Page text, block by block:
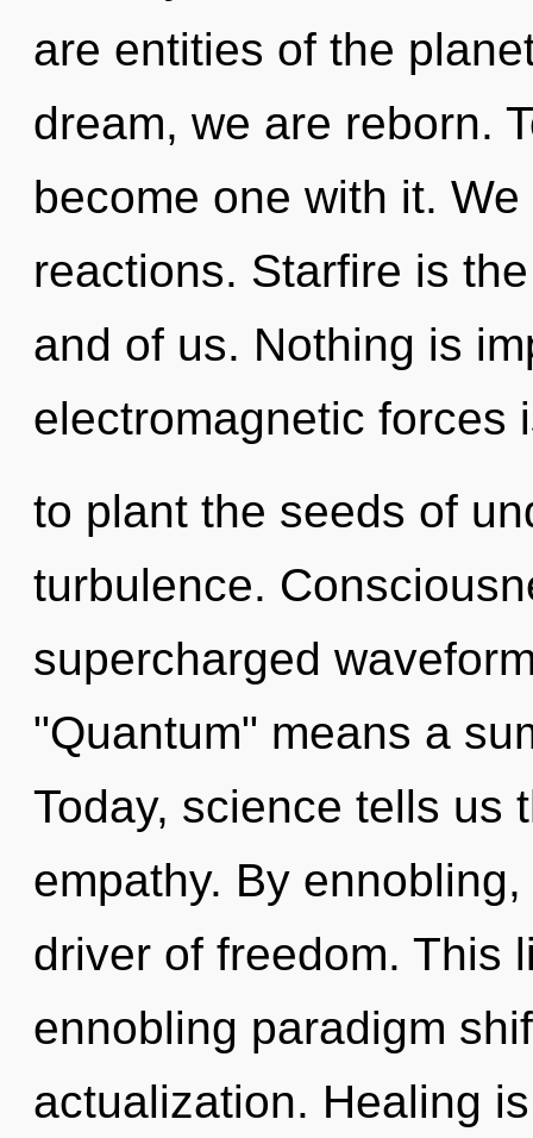
are entities of the
dream, we are reborn.
become one with it.
reactions. Starfire is
and of us. Nothing is
electromagnetic forces
to plant the seeds of
turbulence.
supercharged
"Quantum" means a
Today, science tells us
empathy. By
driver of freedom. This
ennobling paradigm
actualization. Healing